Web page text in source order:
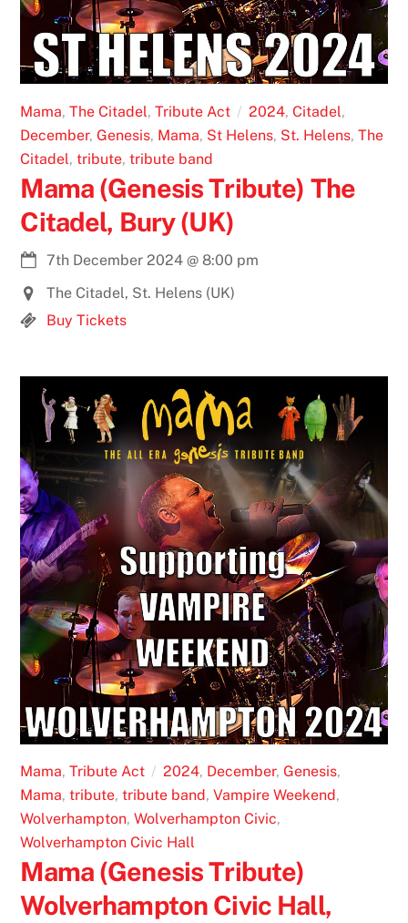
Mama, The Citadel, Tribute Act 2024, Citadel,
December, Genesis, Mama, St Helens, St. Helens, The
Citadel, tribute, tribute band
Mama (Genesis Tribute) The
Citadel, Bury (UK)
7th December 2024 @8:00 pm
The Citadel, St. Helens (UK)
Buy Tickets
Mama, Tribute Act 2024, December, Genesis,
Mama, tribute, tribute band, Vampire Weekend,
Wolverhampton, Wolverhampton Civic,
Wolverhampton Civic Hall
Mama (Genesis Tribute)
Wolverhampton Civic Hall,